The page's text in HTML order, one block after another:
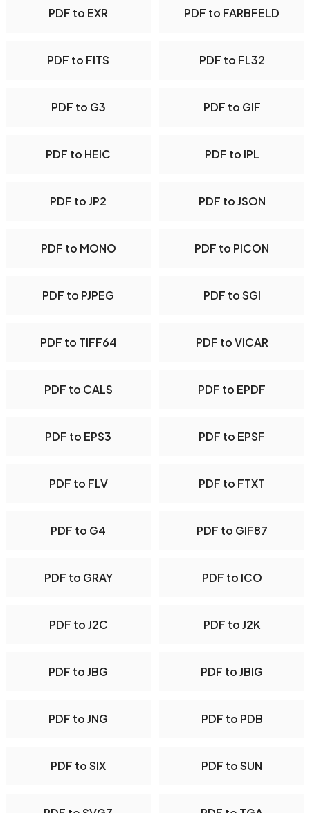
PDF to EXR PDF to FARBFELD
PDF to FITS PDF to FL32
PDF to G3 PDF to GIF
PDF to HEIC PDF to IPL
PDF to JP2 PDF to JSON
PDF to MONO PDF to PICON
PDF to PJPEG PDF to SGI
PDF to TIFF64 PDF to VICAR
PDF to CALS PDF to EPDF
PDF to EPS3 PDF to EPSF
PDF to FLV PDF to FTXT
PDF to G4 PDF to GIF87
PDF to GRAY PDF to ICO
PDF to J2C PDF to J2K
PDF to JBG PDF to JBIG
PDF to JNG PDF to PDB
PDF to SIX PDF to SUN